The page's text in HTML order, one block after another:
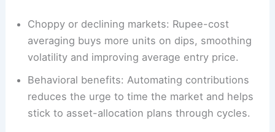
Choppy or declining markets: Rupee-cost
averaging buys more units on dips, smoothing
volatility and improving average entry price.
Behavioral benefits: Automating contributions
reduces the urge to time the market and helps
stick to asset-allocation plans through cycles.